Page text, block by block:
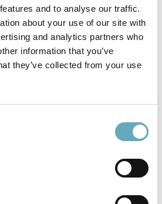
and to analyse our traffic.
about your use of our site with
and analytics partners who
information that you’ve
they’ve collected from your use
View all projects